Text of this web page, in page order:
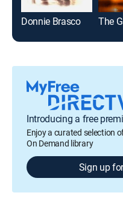
Donnie Brasco The
Introducing a free
Enjoy a curated selection
On Demand library
Sign up